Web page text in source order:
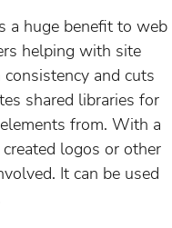
a huge benefit to web
helping with site
and cuts
shared libraries for
from. With a
logos or other
It can be used